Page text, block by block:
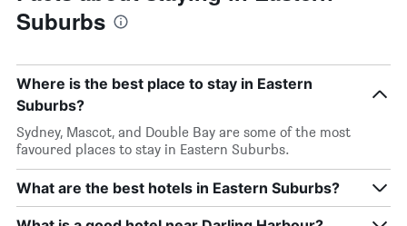
Suburbs
Where is the best place to stay in Eastern
Suburbs?
Sydney, Mascot, and Double Bay are some of the most
favoured places to stay in Eastern Suburbs.
What are the best hotels in Eastern Suburbs?